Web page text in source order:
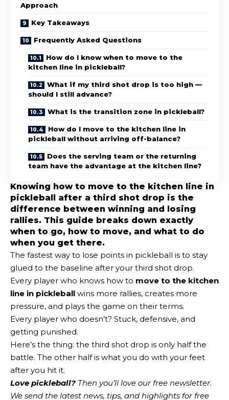
Approach
Key Takeaways
Frequently Asked Questions
How do I know when to move to the
kitchen line in pickleball?
What if my third shot drop is too high —
should I still advance?
What is the transition zone in pickleball?
How do I move to the kitchen line in
pickleball without arriving off-balance?
Does the serving team or the returning
team have the advantage at the kitchen line?
Knowing how to move to the kitchen line in
pickleball after a third shot drop is the
difference between winning and losing
rallies. This guide breaks down exactly
when to go, how to move, and what to do
when you get there.
The fastest way to lose points in pickleball is to stay
glued to the baseline after your third shot drop.
Every player who knows how to move to the kitchen
line in pickleball wins more rallies, creates more
pressure, and plays the game on their terms.
Every player who doesn’t? Stuck, defensive, and
getting punished.
Here’s the thing: the third shot drop is only half the
battle. The other half is what you do with your feet
after you hit it.
Love pickleball? Then you’ll love our free newsletter.
We send the latest news, tips, and highlights for free